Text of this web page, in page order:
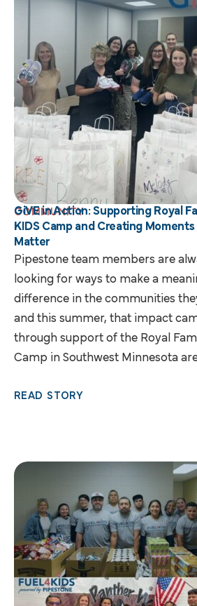
COMMUNITY
GiVE in Action: Supporting Royal
KIDS Camp and Creating
Matter
Pipestone team members are
looking for ways to make a
difference in the communities
and this summer, that impact
through support of the Royal
Camp in Southwest Minnesota
READ STORY